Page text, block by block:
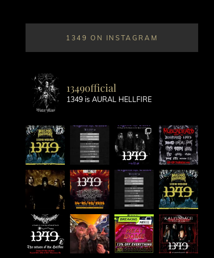
1349 ON INSTAGRAM
1349official
1349 is AURAL HELLFIRE